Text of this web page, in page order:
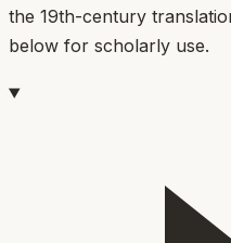
the 19th-century
below for scholarly use.